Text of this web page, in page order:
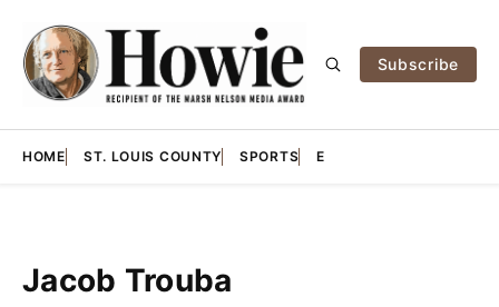
Subscribe
HOME ST. LOUIS COUNTY SPORTS E
Jacob Trouba